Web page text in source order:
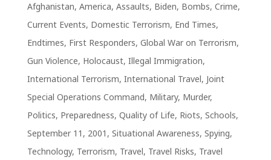
Afghanistan, America, Assaults, Biden, Bombs, Crime,
Current Events, Domestic Terrorism, End Times,
Endtimes, First Responders, Global War on Terrorism,
Gun Violence, Holocaust, Illegal Immigration,
International Terrorism, International Travel, Joint
Special Operations Command, Military, Murder,
Politics, Preparedness, Quality of Life, Riots, Schools,
September 11, 2001 , Situational Awareness, Spying,
Technology, Terrorism, Travel, Travel Risks, Travel